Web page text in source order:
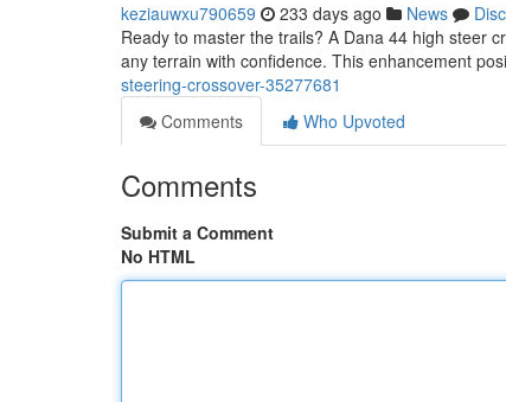
keziauwxu790659 233 days ago News
Ready to master the trails? A Dana 44 high steer
any terrain with confidence. This enhancement
steering-crossover-35277681
Comments
Who Upvoted
Comments
Submit a Comment
No HTML